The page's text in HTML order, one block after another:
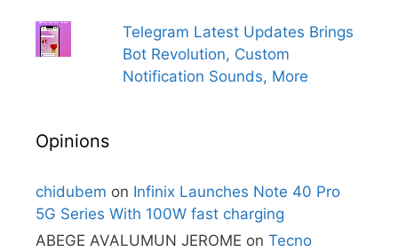
Telegram Latest Updates Brings
Bot Revolution, Custom
Notification Sounds, More
Opinions
chidubem on Infinix Launches Note 40 Pro
5G Series With 100W fast charging
ABEGE AVALUMUN JEROME on Tecno